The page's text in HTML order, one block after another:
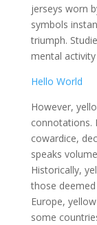
jerseys worn
symbols
triumph.
mental
Hello World
However,
connotations.
cowardice,
speaks
Historically,
those
Europe,
some